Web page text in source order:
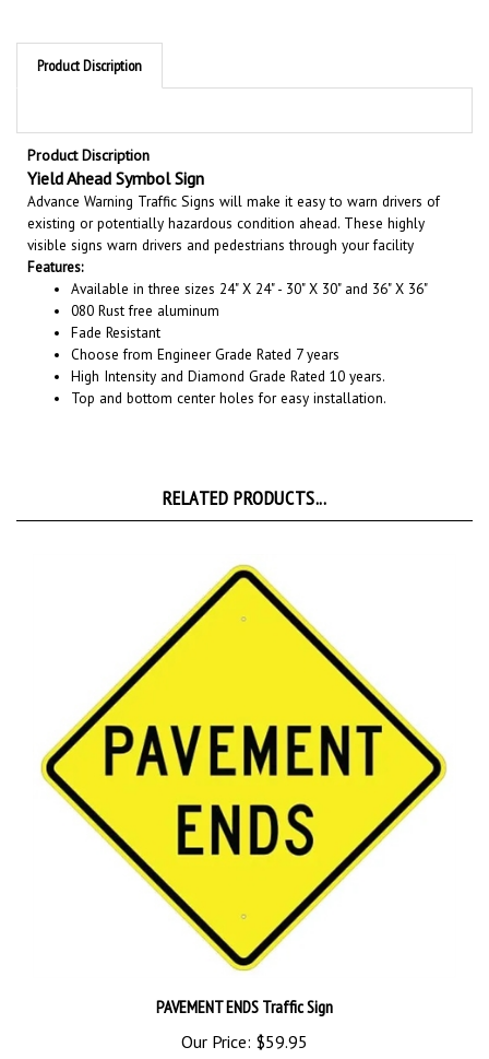
Product Discription
Product Discription
Yield Ahead Symbol Sign
Advance Warning Traffic Signs will make it easy to warn drivers of
existing or potentially hazardous condition ahead. These highly
visible signs warn drivers and pedestrians through your facility
Features:
Available in three sizes 24" X 24" - 30" X 30" and 36" X 36"
080 Rust free aluminum
Fade Resistant
Choose from Engineer Grade Rated 7 years
High Intensity and Diamond Grade Rated 10 years.
Top and bottom center holes for easy installation.
Our Price:$59.95
Add